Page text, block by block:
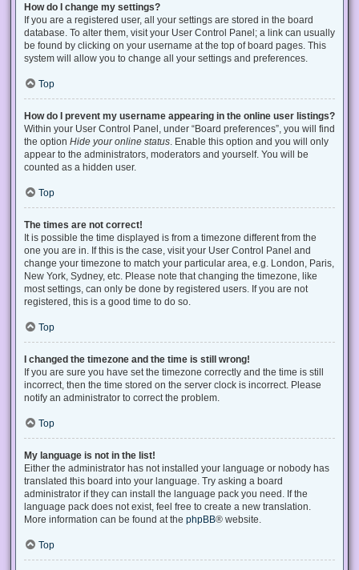
How do I change my settings?
If you are a registered user, all your settings are stored in the board
database. To alter them, visit your User Control Panel; a link can usually
be found by clicking on your username at the top of board pages. This
system will allow you to change all your settings and preferences.
Top
How do I prevent my username appearing in the online user listings?
Within your User Control Panel, under “Board preferences”, you will find
the option Hide your online status . Enable this option and you will only
appear to the administrators, moderators and yourself. You will be
counted as a hidden user.
Top
The times are not correct!
It is possible the time displayed is from a timezone different from the
one you are in. If this is the case, visit your User Control Panel and
change your timezone to match your particular area, e.g. London, Paris,
New York, Sydney, etc. Please note that changing the timezone, like
most settings, can only be done by registered users. If you are not
registered, this is a good time to do so.
Top
I changed the timezone and the time is still wrong!
If you are sure you have set the timezone correctly and the time is still
incorrect, then the time stored on the server clock is incorrect. Please
notify an administrator to correct the problem.
Top
My language is not in the list!
Either the administrator has not installed your language or nobody has
translated this board into your language. Try asking a board
administrator if they can install the language pack you need. If the
language pack does not exist, feel free to create a new translation.
More information can be found at the phpBB® website.
Top